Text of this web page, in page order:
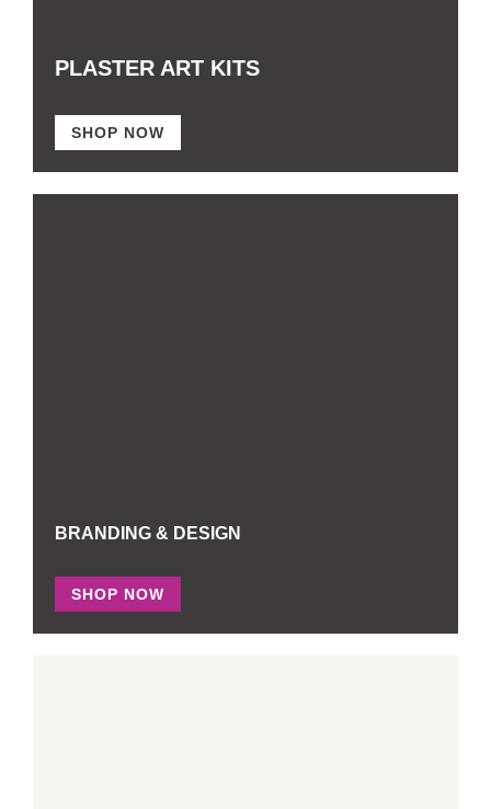
PLASTER ART KITS
SHOP NOW
BRANDING & DESIGN
SHOP NOW